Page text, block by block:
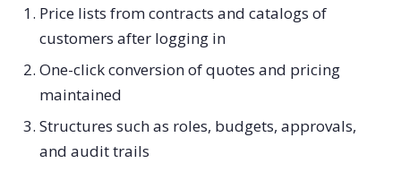
Price lists from contracts and catalogs of
customers after logging in
One-click conversion of quotes and pricing
maintained
Structures such as roles, budgets, approvals,
and audit trails